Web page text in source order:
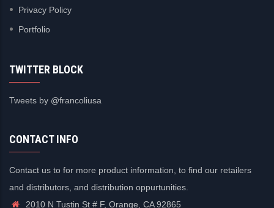
Privacy Policy
Portfolio
TWITTER BLOCK
Tweets by @francoliusa
CONTACT INFO
Contact us to for more product information, to find our retailers
and distributors, and distribution oppurtunities.
2010 N Tustin St # F, Orange, CA 92865